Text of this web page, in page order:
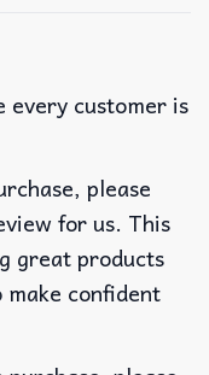
every customer is
please
for us. This
great products
confident